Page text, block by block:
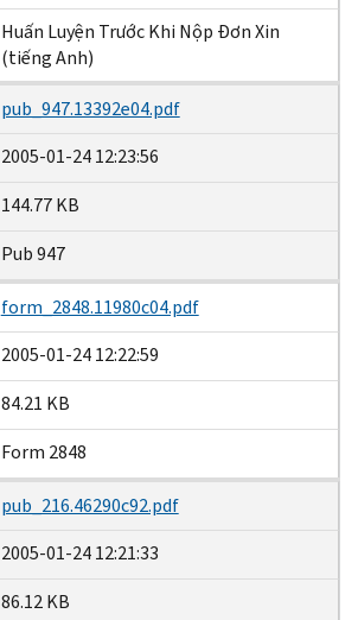
Huấn Luyện Trước Khi Nộp Đơn Xin
(tiếng Anh)
pub_947.13392e04.pdf
2005-01-24 12:23:56
144.77 KB
Pub 947
form_2848.11980c04.pdf
2005-01-24 12:22:59
84.21 KB
Form 2848
pub_216.46290c92.pdf
2005-01-24 12:21:33
86.12 KB